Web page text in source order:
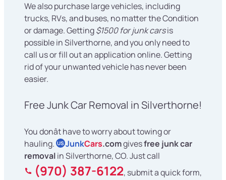
We also purchase large vehicles, including
trucks, RVs, and buses, no matter the Condition
or damage. Getting$1500 for junk carsis
possible in Silverthorne, and you only need to
call us or fill out an application online. Getting
rid of your unwanted vehicle has never been
easier.
Free Junk Car Removal in Silverthorne!
You donât have to worry about towing or
hauling. US JunkCars.comgivesfree junk car
removalin Silverthorne, CO. Just call
(970) 387-6122, submit a quick form,